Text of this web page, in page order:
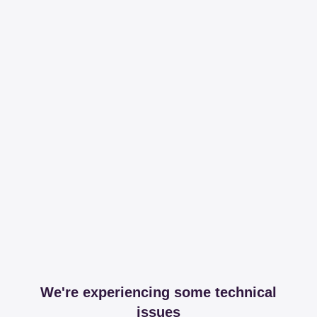
We're experiencing some technical
issues